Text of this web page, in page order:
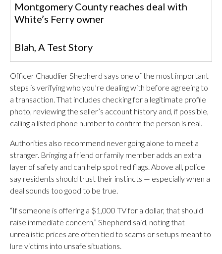
Montgomery County reaches deal with
White’s Ferry owner
Blah, A Test Story
Officer Chaudlier Shepherd says one of the most important
steps is verifying who you’re dealing with before agreeing to
a transaction. That includes checking for a legitimate profile
photo, reviewing the seller’s account history and, if possible,
calling a listed phone number to confirm the person is real.
Authorities also recommend never going alone to meet a
stranger. Bringing a friend or family member adds an extra
layer of safety and can help spot red flags. Above all, police
say residents should trust their instincts — especially when a
deal sounds too good to be true.
“If someone is offering a $1,000 TV for a dollar, that should
raise immediate concern,” Shepherd said, noting that
unrealistic prices are often tied to scams or setups meant to
lure victims into unsafe situations.